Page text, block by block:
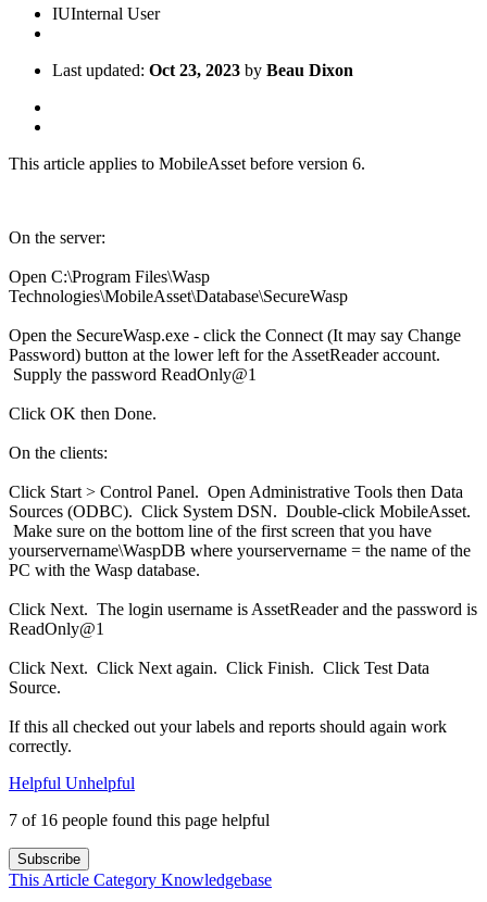
IUInternal User
Last updated: Oct 23, 2023 by Beau Dixon
This article applies to MobileAsset before version 6.
On the server:
Open C:\Program Files\Wasp
Technologies\MobileAsset\Database\SecureWasp
Open the SecureWasp.exe - click the Connect (It may say Change
Password) button at the lower left for the AssetReader account.
Supply the password ReadOnly@1
Click OK then Done.
On the clients:
Click Start > Control Panel. Open Administrative Tools then Data
Sources (ODBC). Click System DSN. Double-click MobileAsset.
Make sure on the bottom line of the first screen that you have
yourservername\WaspDB where yourservername = the name of the
PC with the Wasp database.
Click Next. The login username is AssetReader and the password is
ReadOnly@1
Click Next. Click Next again. Click Finish. Click Test Data
Source.
If this all checked out your labels and reports should again work
correctly.
Helpful Unhelpful
7 of 16 people found this page helpful
Subscribe
This Article Category Knowledgebase